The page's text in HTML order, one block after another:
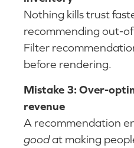
Nothing kills trust
recommending out-
Filter
before rendering.
Mistake 3: Over-
revenue
A recommendation
goodat making